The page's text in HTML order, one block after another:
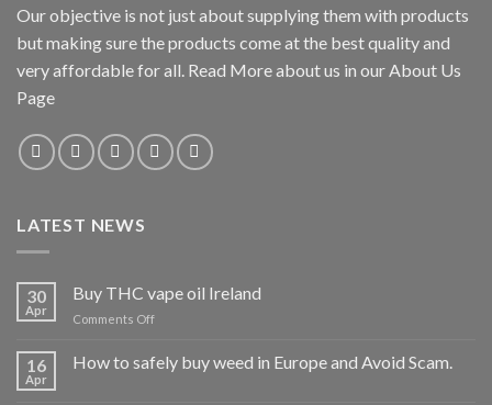
Our objective is not just about supplying them with products
but making sure the products come at the best quality and
very affordable for all. Read More about us in our About Us
Page
LATEST NEWS
30
Apr
Buy THC vape oil Ireland
Comments Offon
THC
vape
16
Apr
How to safely buy weed in Europe and Avoid Scam.